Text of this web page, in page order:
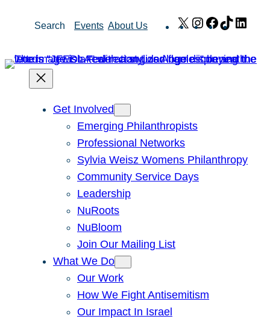
Search Events About Us X Instagram
Facebook
TikTok
Get Involved
Emerging Philanthropists
Professional Networks
Sylvia Weisz Womens Philanthropy
Community Service Days
Leadership
NuRoots
NuBloom
Join Our Mailing List
What We Do
Our Work
How We Fight Antisemitism
Our Impact In Israel